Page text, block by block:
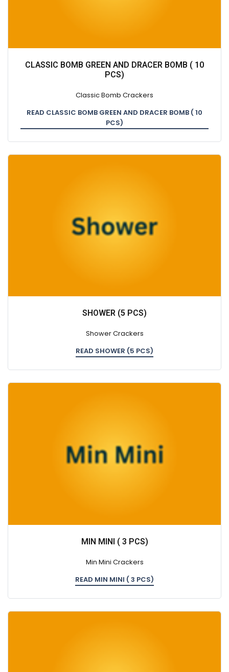
CLASSIC BOMB GREEN AND DRACER BOMB ( 10
PCS)
Classic Bomb Crackers
READ CLASSIC BOMB GREEN AND DRACER BOMB ( 10
PCS)
SHOWER (5 PCS)
Shower Crackers
READ SHOWER (5 PCS)
MIN MINI ( 3 PCS)
Min Mini Crackers
READ MIN MINI ( 3 PCS)